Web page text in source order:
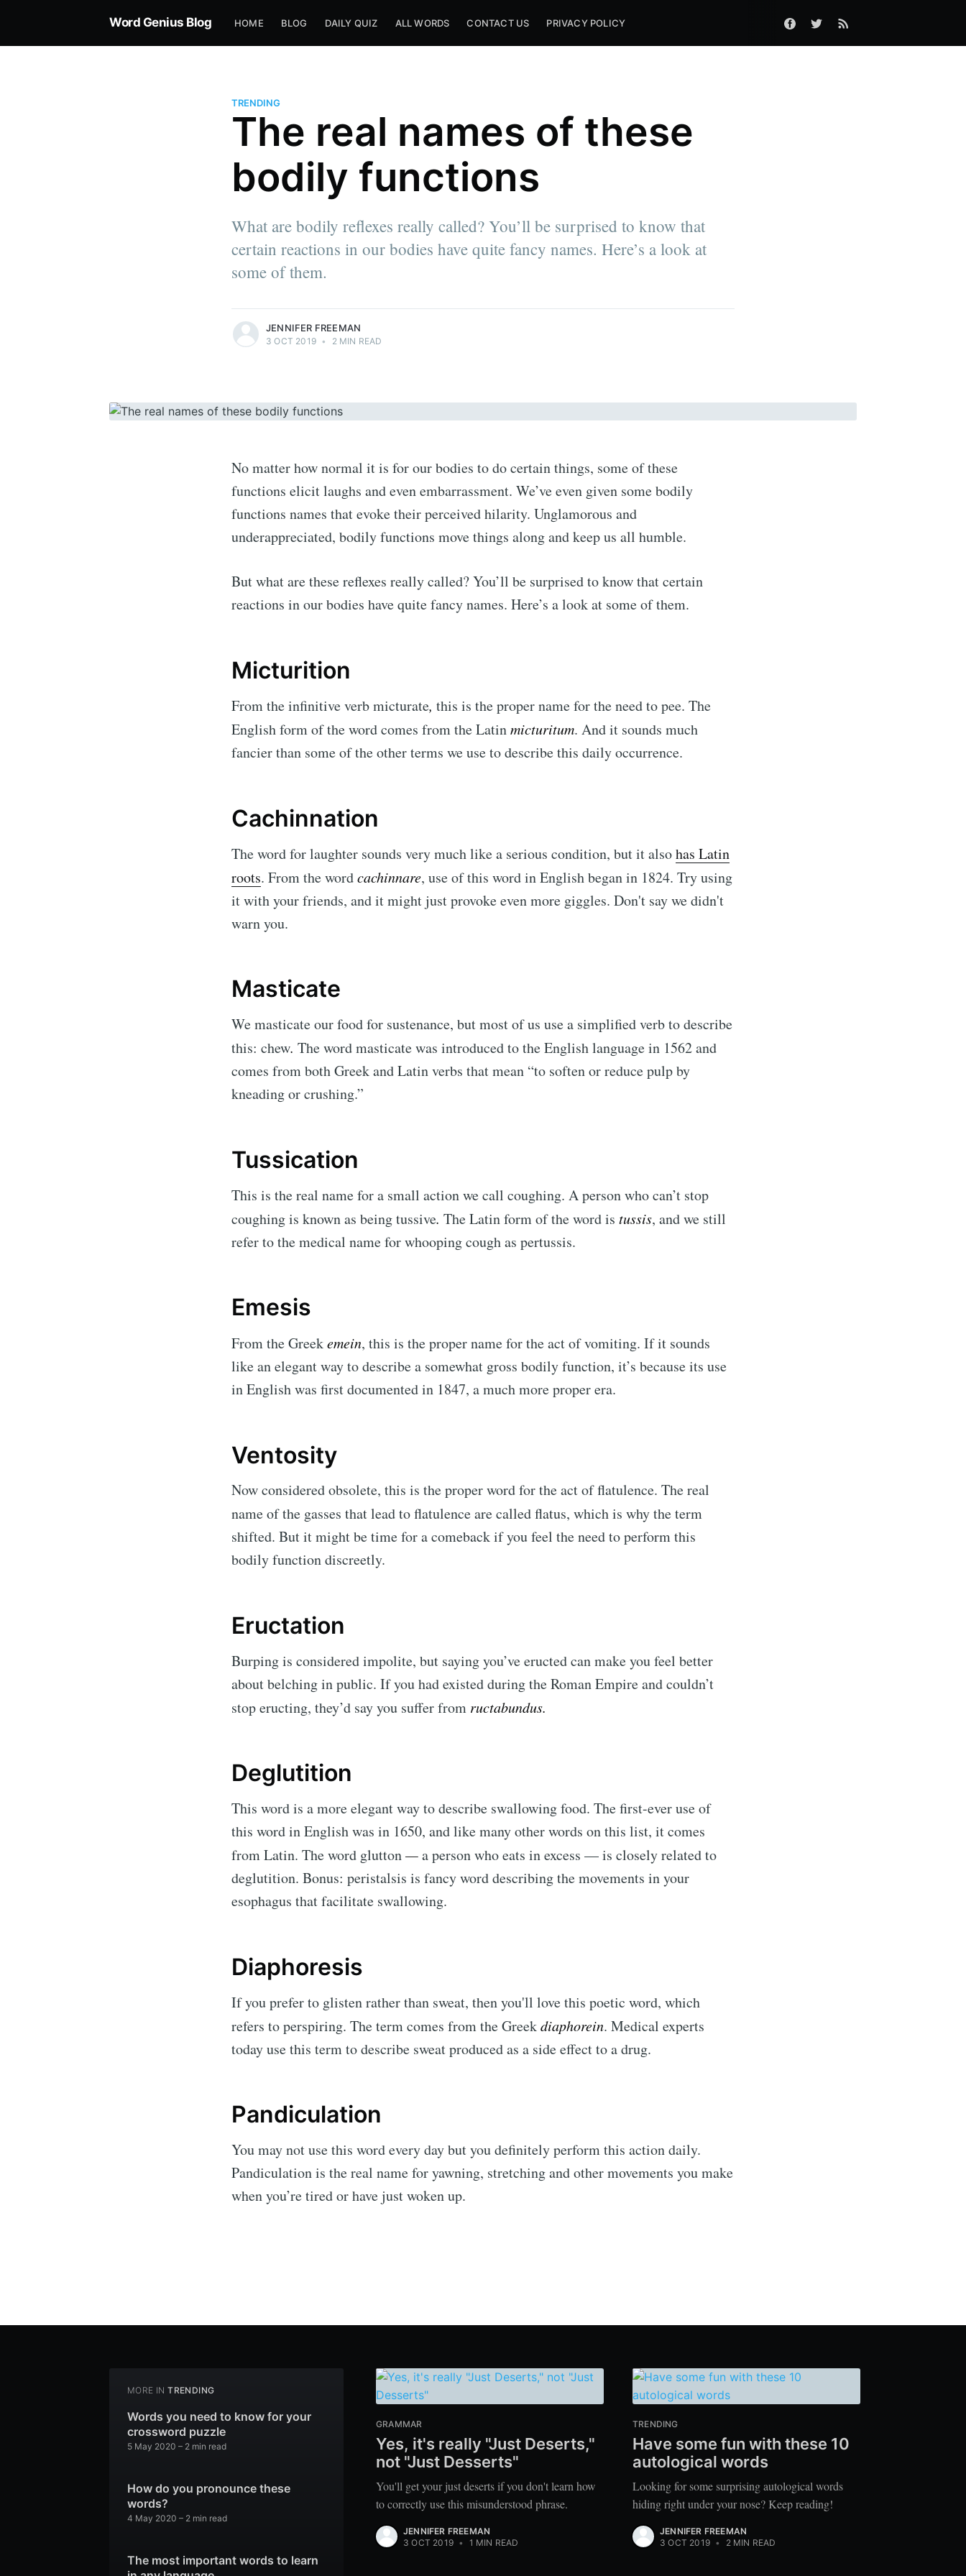
Word Genius Blog HOME BLOG DAILY QUIZ ALL WORDS CONTACT US PRIVACY POLICY
TRENDING
The real names of these
bodily functions
What are bodily reflexes really called? You’ll be surprised to know that
certain reactions in our bodies have quite fancy names. Here’s a look at
some of them.
JENNIFER FREEMAN
3 OCT 2019 • 2 MIN READ
No matter how normal it is for our bodies to do certain things, some of these
functions elicit laughs and even embarrassment. We’ve even given some bodily
functions names that evoke their perceived hilarity. Unglamorous and
underappreciated, bodily functions move things along and keep us all humble.
But what are these reflexes really called? You’ll be surprised to know that certain
reactions in our bodies have quite fancy names. Here’s a look at some of them.
Micturition
From the infinitive verb micturate, this is the proper name for the need to pee. The
English form of the word comes from the Latinmicturitum. And it sounds much
fancier than some of the other terms we use to describe this daily occurrence.
Cachinnation
The word for laughter sounds very much like a serious condition, but it alsohas Latin
roots. From the wordcachinnare, use of this word in English began in 1824. Try using
it with your friends, and it might just provoke even more giggles. Don't say we didn't
warn you.
Masticate
We masticate our food for sustenance, but most of us use a simplified verb to describe
this: chew. The word masticate was introduced to the English language in 1562 and
comes from both Greek and Latin verbs that mean “to soften or reduce pulp by
kneading or crushing.”
Tussication
This is the real name for a small action we call coughing. A person who can’t stop
coughing is known as being tussive. The Latin form of the word is tussis, and we still
refer to the medical name for whooping cough as pertussis.
Emesis
From the Greekemein, this is the proper name for the act of vomiting. If it sounds
like an elegant way to describe a somewhat gross bodily function, it’s because its use
in English was first documented in 1847, a much more proper era.
Ventosity
Now considered obsolete, this is the proper word for the act of flatulence. The real
name of the gasses that lead to flatulence are calledflatus, which is why the term
shifted. But it might be time for a comeback if you feel the need to perform this
bodily function discreetly.
Eructation
Burping is considered impolite, but saying you’ve eructed can make you feel better
about belching in public. If you had existed during the Roman Empire and couldn’t
stop eructing, they’d say you suffer from ructabundus.
Deglutition
This word is a more elegant way to describe swallowing food. The first-ever use of
this word in English was in 1650, and like many other words on this list, it comes
from Latin. The word glutton—a person who eats in excess — is closely related to
deglutition. Bonus: peristalsis is fancy word describing the movements in your
esophagus that facilitate swallowing.
Diaphoresis
If you prefer to glisten rather than sweat, then you'll love this poetic word, which
refers to perspiring. The term comes from the Greekdiaphorein. Medical experts
today use this term to describe sweat produced as a side effect to a drug.
Pandiculation
You may not use this word every day but you definitely perform this action daily.
Pandiculation is the real name for yawning, stretching and other movements you make
when you’re tired or have just woken up.
MORE IN TRENDING
Words you need to know for your
crossword puzzle
5 May 2020 – 2 min read
How do you pronounce these
words?
4 May 2020 – 2 min read
The most important words to learn
GRAMMAR
Yes, it's really "Just Deserts,"
not "Just Desserts"
You'll get your just deserts if you don't learn how
to correctly use this misunderstood phrase.
JENNIFER FREEMAN
3 OCT 2019 • 1 MIN READ
TRENDING
Have some fun with these 10
autological words
Looking for some surprising autological words
hiding right under your nose? Keep reading!
JENNIFER FREEMAN
3 OCT 2019 • 2 MIN READ